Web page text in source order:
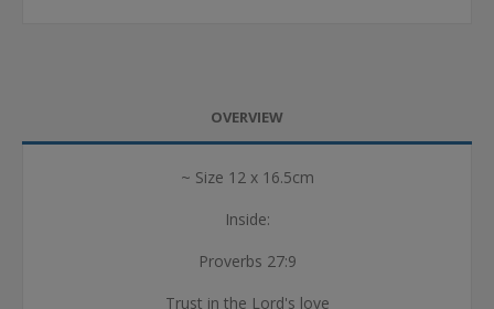
OVERVIEW
~ Size 12 x 16.5cm
Inside:
Proverbs 27:9
Trust in the Lord's love